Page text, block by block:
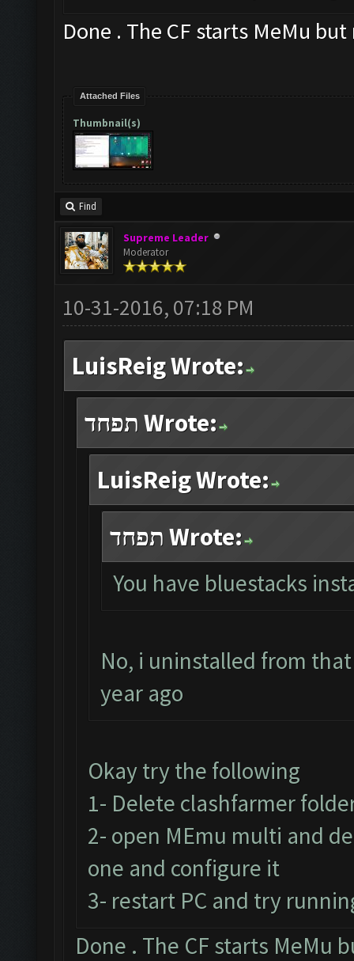
Done . The CF starts MeMu but
Attached Files
Thumbnail(s)
Find
Supreme Leader
Moderator
10-31-2016, 07:18 PM
LuisReig Wrote:
תפחד Wrote:
LuisReig Wrote:
תפחד Wrote:
You have bluestacks
No, i uninstalled from
year ago
Okay try the following
1- Delete clashfarmer
2- open MEmu multi and
one and configure it
3- restart PC and try
Done . The CF starts MeMu